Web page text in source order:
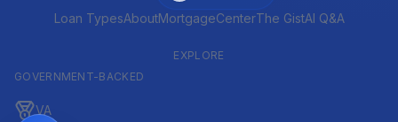
Loan TypesAboutMortgageCenterThe GistAI Q&A
EXPLORE
GOVERNMENT-BACKED
VA